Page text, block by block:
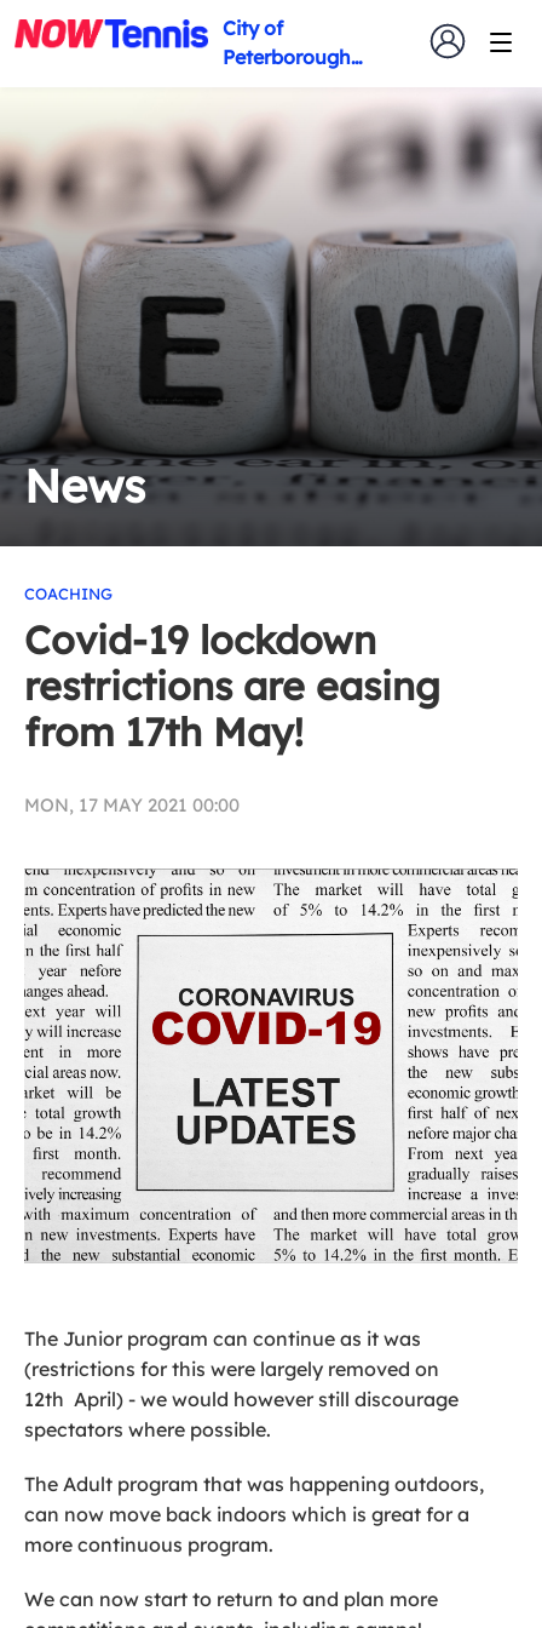
City of
Peterborough
News
COACHING
Covid-19 lockdown
restrictions are easing
from 17th May!
MON, 17 MAY 2021 00:00
The Junior program can continue as it was
(restrictions for this were largely removed on
12th April) - we would however still discourage
spectators where possible.
The Adult program that was happening outdoors,
can now move back indoors which is great for a
more continuous program.
We can now start to return to and plan more